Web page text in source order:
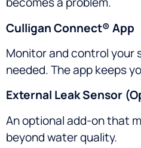
Culligan Connect® App
Monitor and control your
needed. The app keeps
External Leak Sensor
An optional add-on that
beyond water quality.